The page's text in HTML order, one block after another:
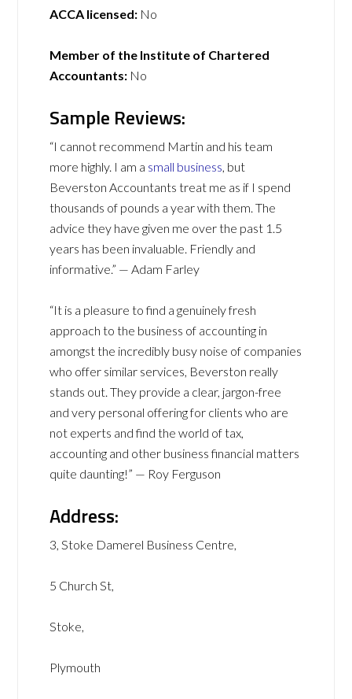
ACCA licensed: No
Member of the Institute of Chartered
Accountants: No
Sample Reviews:
“I cannot recommend Martin and his team
more highly. I am a small business, but
Beverston Accountants treat me as if I spend
thousands of pounds a year with them. The
advice they have given me over the past 1.5
years has been invaluable. Friendly and
informative.” — Adam Farley
“It is a pleasure to find a genuinely fresh
approach to the business of accounting in
amongst the incredibly busy noise of companies
who offer similar services, Beverston really
stands out. They provide a clear, jargon-free
and very personal offering for clients who are
not experts and find the world of tax,
accounting and other business financial matters
quite daunting!” — Roy Ferguson
Address:
3, Stoke Damerel Business Centre,
5 Church St,
Stoke,
Plymouth